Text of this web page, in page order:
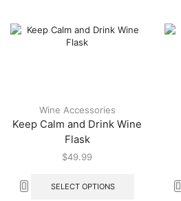
Wine Accessories
Keep Calm and Drink Wine
Flask
$49.99
SELECT OPTIONS